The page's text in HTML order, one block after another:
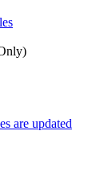
are updated